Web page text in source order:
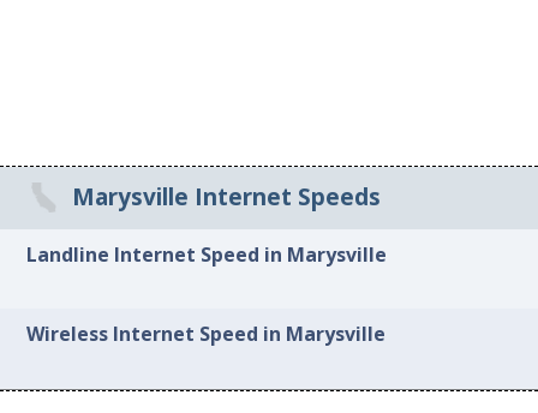
Marysville Internet Speeds
Landline Internet Speed in Marysville
Wireless Internet Speed in Marysville